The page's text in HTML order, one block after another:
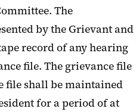
The
by the Grievant and
record of any hearing
file. The grievance file
file shall be maintained
for a period of at